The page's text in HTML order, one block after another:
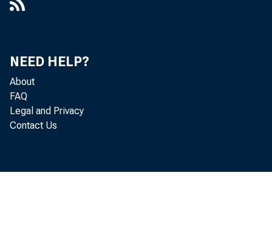
NEED HELP?
About
FAQ
Legal and Privacy
Contact Us